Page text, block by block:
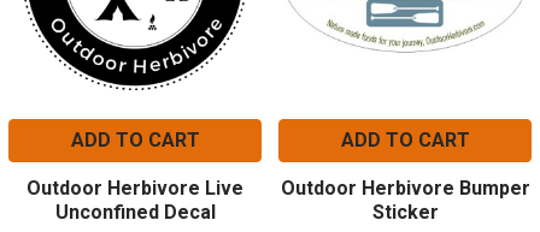
ADD TO CART
Outdoor Herbivore Live
Unconfined Decal
ADD TO CART
Outdoor Herbivore Bumper
Sticker